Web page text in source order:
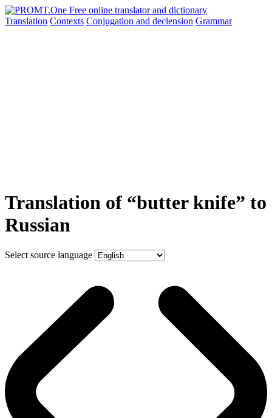
Translation Contexts Conjugation and declension Grammar
Translation of “butter knife” to
Russian
Select source language